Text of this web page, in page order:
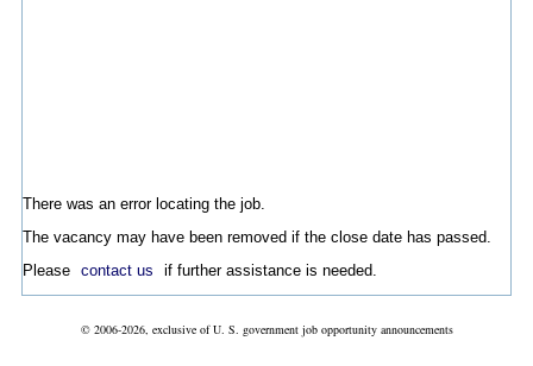
There was an error locating the job.
The vacancy may have been removed if the close date has passed.
Please contact us if further assistance is needed.
© 2006-2026, exclusive of U. S. government job opportunity announcements